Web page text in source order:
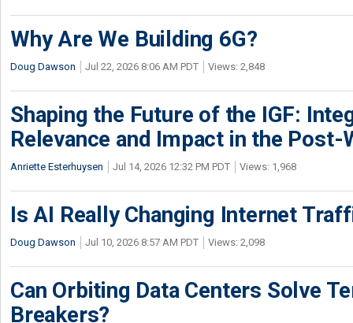
Why Are We Building 6G?
Doug Dawson Jul 22, 2026 8:06 AM PDT Views: 2,848
Shaping the Future of the IGF:
Relevance and Impact in the Post-
Anriette Esterhuysen Jul 14, 2026 12:32 PM PDT Views: 1,968
Is AI Really Changing Internet
Doug Dawson Jul 10, 2026 8:57 AM PDT Views: 2,098
Can Orbiting Data Centers Solve
Breakers?